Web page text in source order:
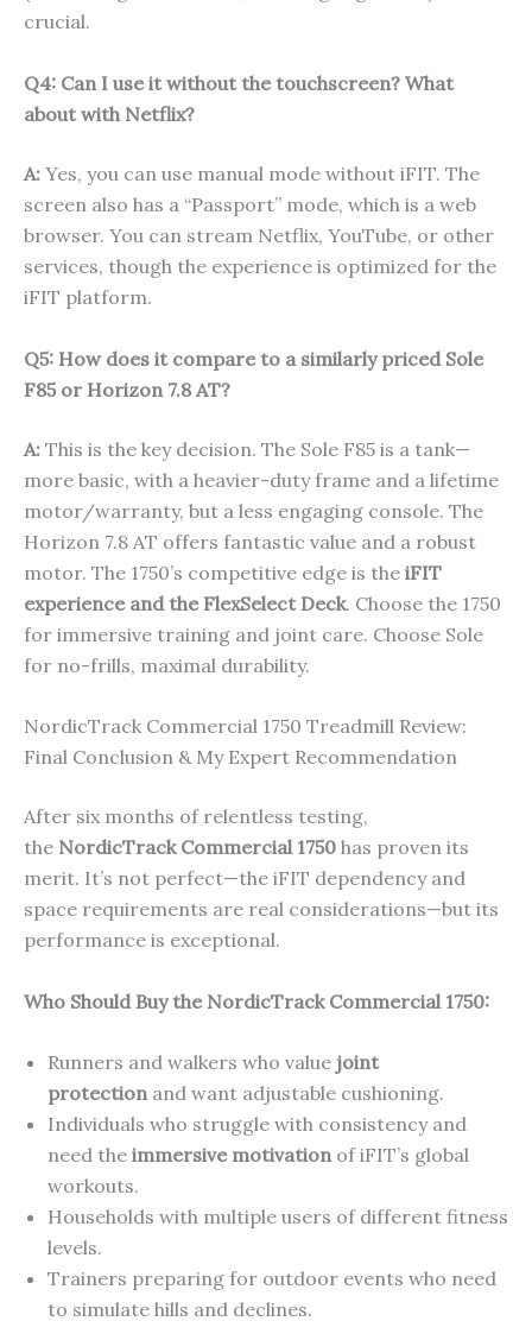
crucial.
Q4: Can I use it without the touchscreen? What
about with Netflix?
A: Yes, you can use manual mode without iFIT. The
screen also has a “Passport” mode, which is a web
browser. You can stream Netflix, YouTube, or other
services, though the experience is optimized for the
iFIT platform.
Q5: How does it compare to a similarly priced Sole
F85 or Horizon 7.8 AT?
A: This is the key decision. The Sole F85 is a tank—
more basic, with a heavier-duty frame and a lifetime
motor/warranty, but a less engaging console. The
Horizon 7.8 AT offers fantastic value and a robust
motor. The 1750’s competitive edge is the iFIT
experience and the FlexSelect Deck. Choose the 1750
for immersive training and joint care. Choose Sole
for no-frills, maximal durability.
NordicTrack Commercial 1750 Treadmill Review:
Final Conclusion & My Expert Recommendation
After six months of relentless testing,
the NordicTrack Commercial 1750 has proven its
merit. It’s not perfect—the iFIT dependency and
space requirements are real considerations—but its
performance is exceptional.
Who Should Buy the NordicTrack Commercial 1750:
Runners and walkers who value joint
protectionand want adjustable cushioning.
Individuals who struggle with consistency and
need the immersive motivationof iFIT’s global
workouts.
Households with multiple users of different fitness
levels.
Trainers preparing for outdoor events who need
to simulate hills and declines.